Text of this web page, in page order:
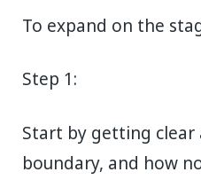
To expand on the
Step 1:
Start by getting clear
boundary, and how